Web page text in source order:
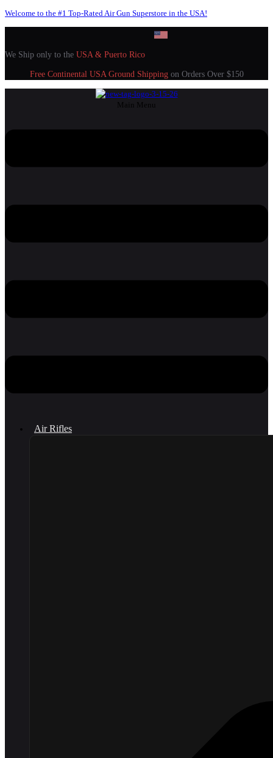
Welcome to the #1 Top-Rated Air Gun Superstore in the USA!
We Ship only to the USA & Puerto Rico
Free Continental USA Ground Shipping on Orders Over $150
Main Menu
Air Rifles